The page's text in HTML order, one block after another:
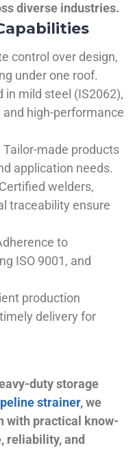
diverse industries.
control over design,
under one roof.
in mild steel (IS2062),
high-performance
Tailor-made products
application needs.
Certified welders,
traceability ensure
to
ISO 9001, and
production
delivery for
duty storage
strainer, we
with practical know-
reliability, and